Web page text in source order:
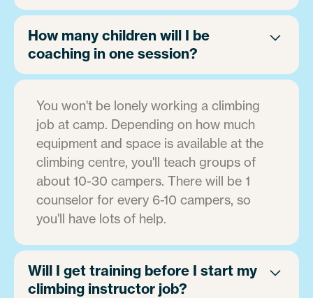
How many children will I be
coaching in one session?
You won't be lonely working a climbing
job at camp. Depending on how much
equipment and space is available at the
climbing centre, you'll teach groups of
about 10-30 campers. There will be 1
counselor for every 6-10 campers, so
you'll have lots of help.
Will I get training before I start my
climbing instructor job?